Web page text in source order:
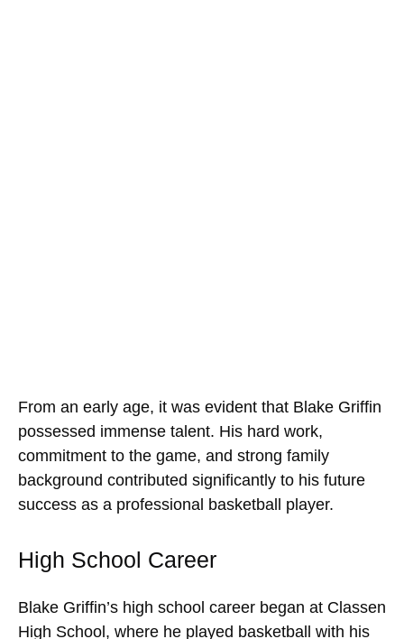
From an early age, it was evident that Blake Griffin
possessed immense talent. His hard work,
commitment to the game, and strong family
background contributed significantly to his future
success as a professional basketball player.
High School Career
Blake Griffin’s high school career began at Classen
High School, where he played basketball with his